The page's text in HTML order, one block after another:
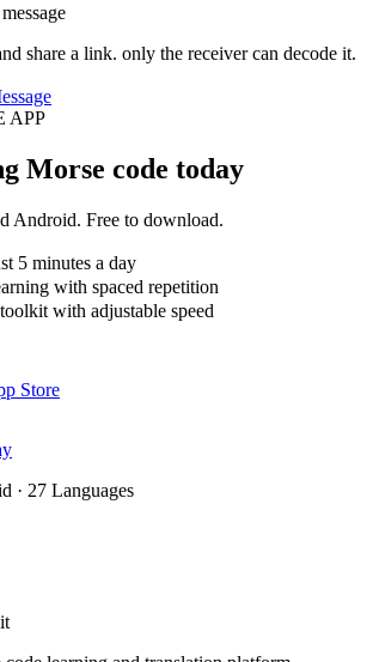
share a link. only the receiver can decode it.
APP
Morse code today
Android. Free to download.
5 minutes a day
with spaced repetition
with adjustable speed
Store
· 27 Languages